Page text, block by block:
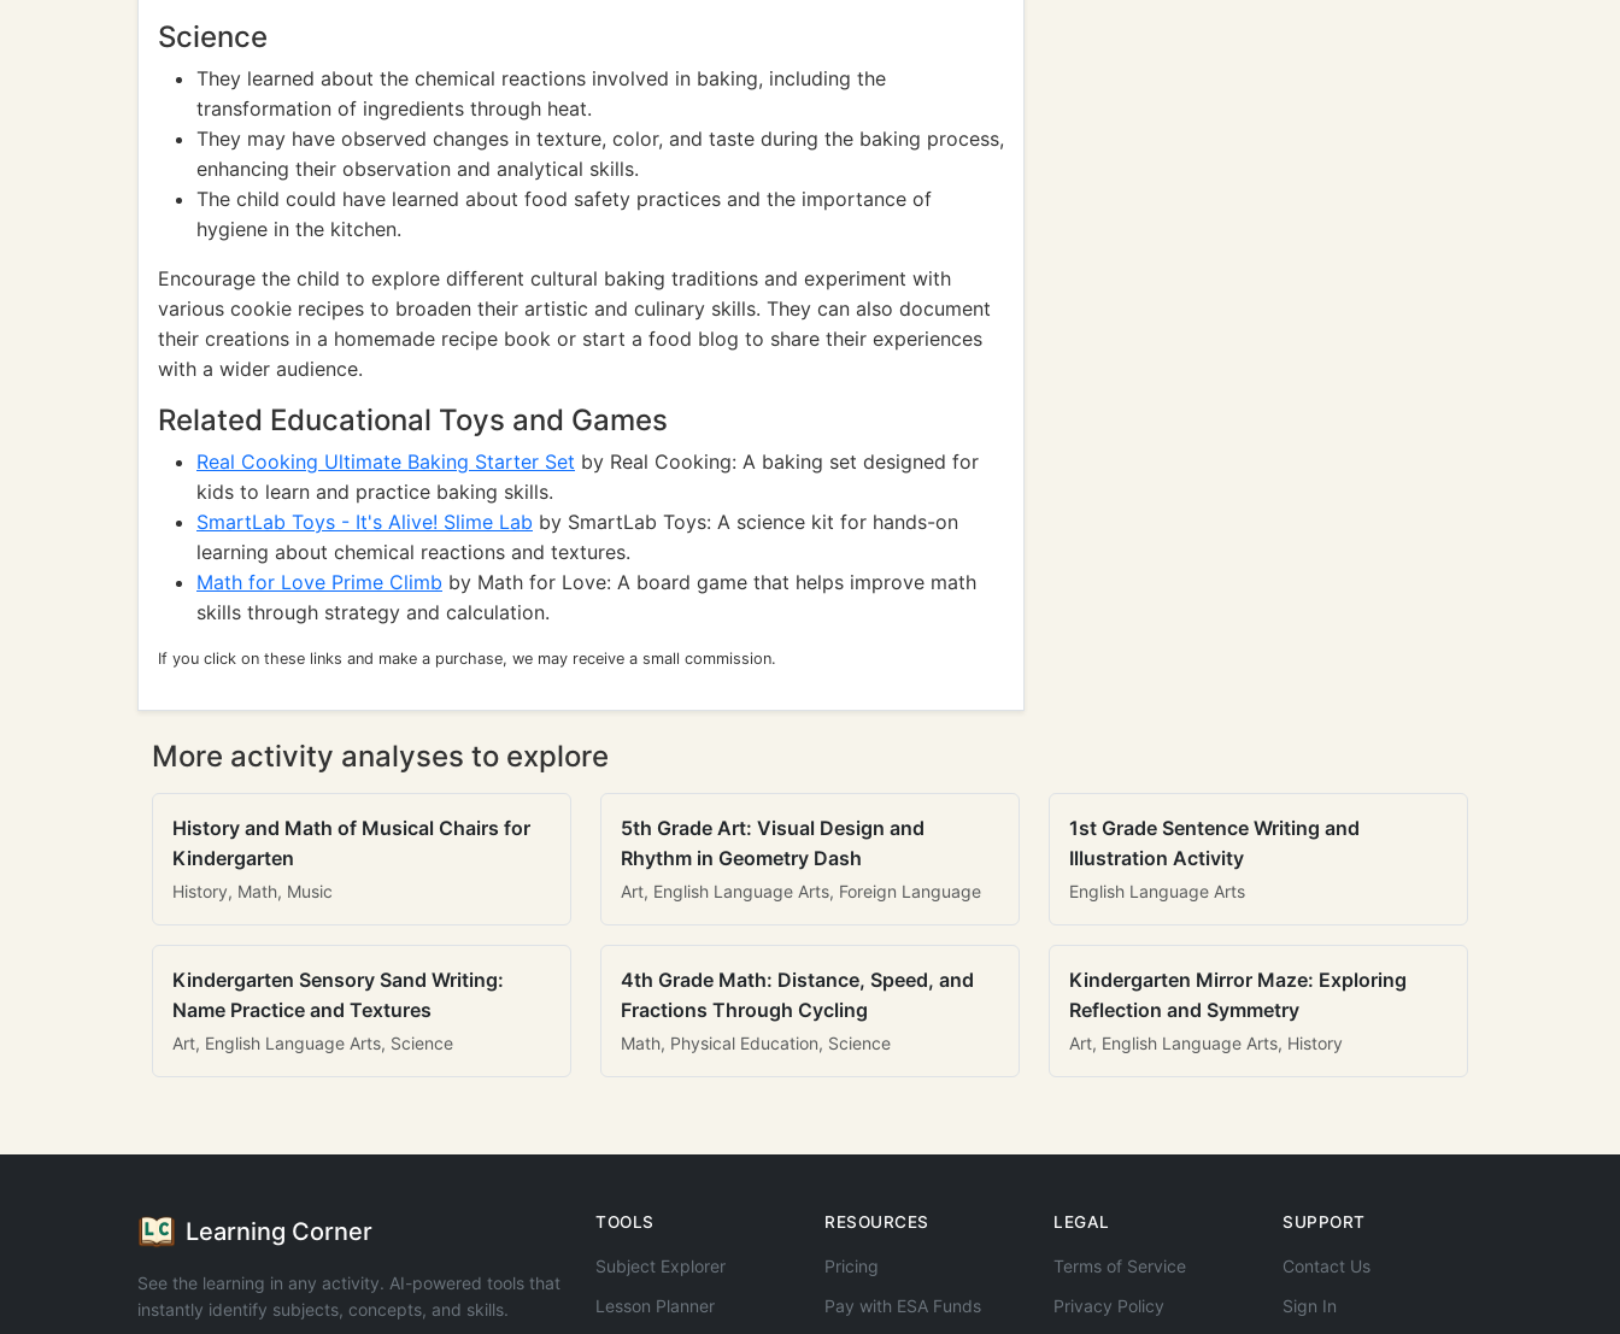
Science
They learned about the chemical reactions involved in baking, including the
transformation of ingredients through heat.
They may have observed changes in texture, color, and taste during the baking process,
enhancing their observation and analytical skills.
The child could have learned about food safety practices and the importance of
hygiene in the kitchen.
Encourage the child to explore different cultural baking traditions and experiment with
various cookie recipes to broaden their artistic and culinary skills. They can also document
their creations in a homemade recipe book or start a food blog to share their experiences
with a wider audience.
Related Educational Toys and Games
Real Cooking Ultimate Baking Starter Set by Real Cooking: A baking set designed for
kids to learn and practice baking skills.
SmartLab Toys - It's Alive! Slime Lab by SmartLab Toys: A science kit for hands-on
learning about chemical reactions and textures.
Math for Love Prime Climb by Math for Love: A board game that helps improve math
skills through strategy and calculation.
If you click on these links and make a purchase, we may receive a small commission.
More activity analyses to explore
History and Math of Musical Chairs for
Kindergarten
History, Math, Music
5th Grade Art: Visual Design and
Rhythm in Geometry Dash
Art, English Language Arts, Foreign Language
1st Grade Sentence Writing and
Illustration Activity
English Language Arts
Kindergarten Sensory Sand Writing:
Name Practice and Textures
Art, English Language Arts, Science
4th Grade Math: Distance, Speed, and
Fractions Through Cycling
Math, Physical Education, Science
Kindergarten Mirror Maze: Exploring
Reflection and Symmetry
Art, English Language Arts, History
Learning Corner
See the learning in any activity. AI-powered tools that
instantly identify subjects, concepts, and skills.
TOOLS
Subject Explorer
Lesson Planner
RESOURCES
Pricing
Pay with ESA Funds
LEGAL
Terms of Service
Privacy Policy
SUPPORT
Contact Us
Sign In